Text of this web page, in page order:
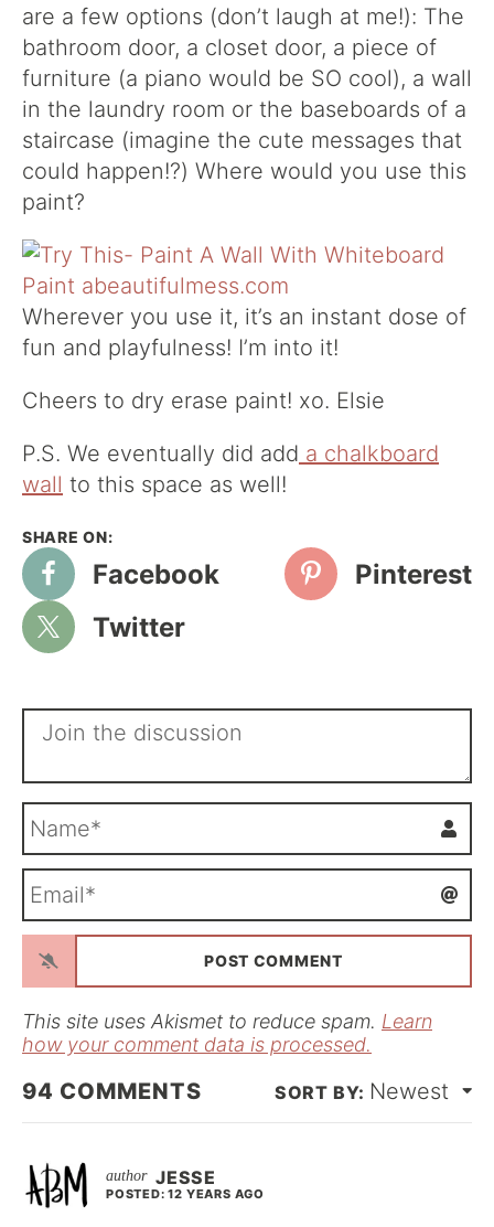
are a few options (don’t laugh at me!): The
bathroom door, a closet door, a piece of
furniture (a piano would be SO cool), a wall
in the laundry room or the baseboards of a
staircase (imagine the cute messages that
could happen!?) Where would you use this
paint?
Wherever you use it, it’s an instant dose of
fun and playfulness! I’m into it!
Cheers to dry erase paint! xo. Elsie
P.S. We eventually did add a chalkboard
wall to this space as well!
Facebook
Pinterest
Twitter
m
*a
l
This site uses Akismet to reduce spam. Learn
how your comment data is processed.
94 COMMENTS Newest
JESSE
POSTED: 12 YEARS AGO